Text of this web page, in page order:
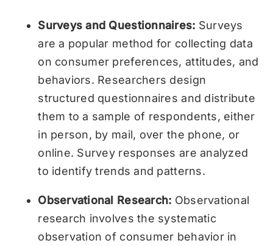
Surveys and Questionnaires: Surveys
are a popular method for collecting data
on consumer preferences, attitudes, and
behaviors. Researchers design
structured questionnaires and distribute
them to a sample of respondents, either
in person, by mail, over the phone, or
online. Survey responses are analyzed
to identify trends and patterns.
Observational Research: Observational
research involves the systematic
observation of consumer behavior in